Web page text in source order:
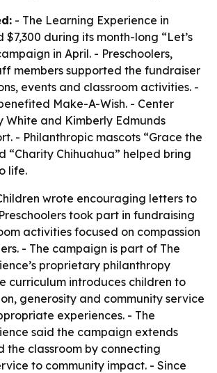
- The Learning Experience in
$7,300 during its month-long “Let’s
in April. - Preschoolers,
members supported the fundraiser
events and classroom activities. -
Make-A-Wish. - Center
White and Kimberly Edmunds
- Philanthropic mascots “Grace the
“Charity Chihuahua” helped bring
life.
wrote encouraging letters to
took part in fundraising
activities focused on compassion
- The campaign is part of The
proprietary philanthropy
curriculum introduces children to
generosity and community service
experiences. - The
said the campaign extends
the classroom by connecting
to community impact. - Since